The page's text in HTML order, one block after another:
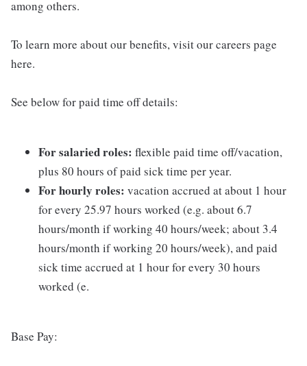
among others.
To learn more about our benefits, visit our careers page
here.
See below for paid time off details:
For salaried roles: flexible paid time off/vacation,
plus 80 hours of paid sick time per year.
For hourly roles: vacation accrued at about 1 hour
for every 25.97 hours worked (e.g. about 6.7
hours/month if working 40 hours/week; about 3.4
hours/month if working 20 hours/week), and paid
sick time accrued at 1 hour for every 30 hours
worked (e.
Base Pay: